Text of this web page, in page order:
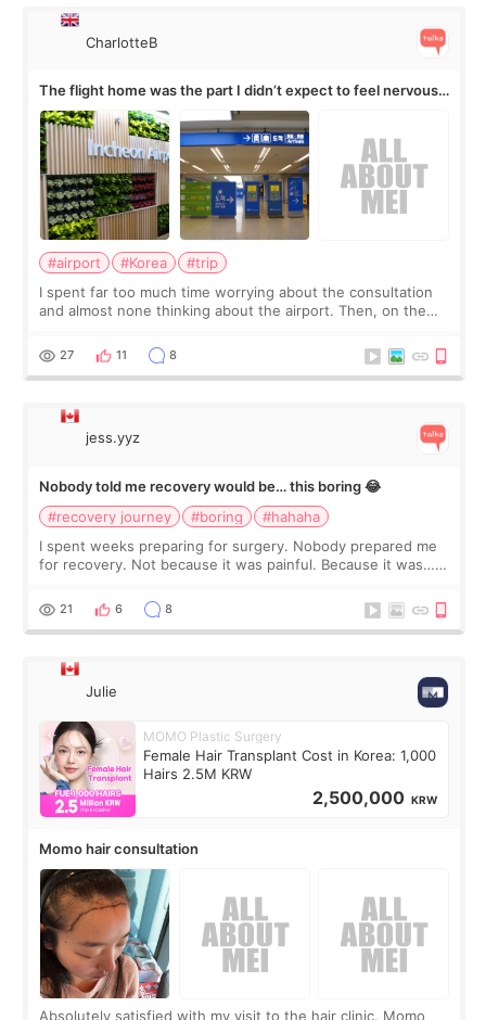
CharlotteB
The flight home was the part I didn’t expect to feel nervous
about
#airport #Korea
#trip
I spent far too much time worrying about the consultation
and almost none thinking about the airport. Then, on the
still looked puffy, wheth
27 11 8
jess.yyz
Nobody told me recovery would be… this boring 😂
#recovery journey
#boring
#hahaha
I spent weeks preparing for surgery. Nobody prepared me
for recovery. Not because it was painful. Because it was…
putting off. Watch all the s
21 6 8
Julie
MOMO Plastic Surgery
Female Hair Transplant Cost in Korea: 1,000
Hairs 2.5M KRW
2,500,000 KRW
Momo hair consultation
Absolutely satisfied with my visit to the hair clinic. Momo